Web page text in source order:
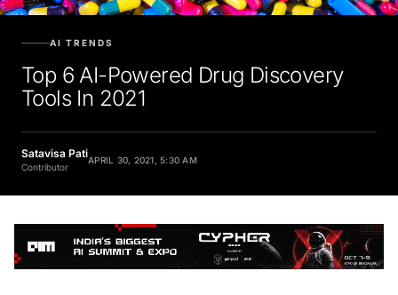
Top 6 AI-Powered Drug Discovery
Tools In 2021
Satavisa Pati
Contributor